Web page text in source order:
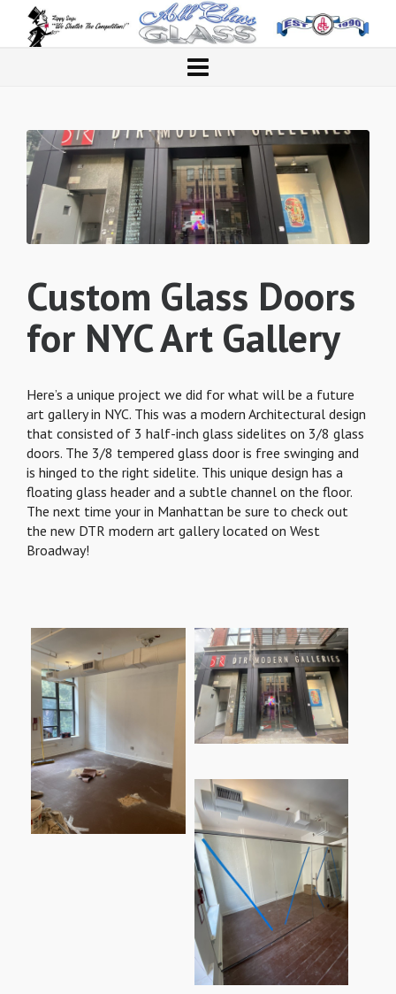
Custom Glass Doors
for NYC Art Gallery
Here’s a unique project we did for what will be a future
art gallery in NYC. This was a modern Architectural design
that consisted of 3 half-inch glass sidelites on 3/8 glass
doors. The 3/8 tempered glass door is free swinging and
is hinged to the right sidelite. This unique design has a
floating glass header and a subtle channel on the floor.
The next time your in Manhattan be sure to check out
the new DTR modern art gallery located on West
Broadway!